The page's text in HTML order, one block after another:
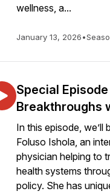
wellness, a...
January 13, 2026•
Special
Breakthroughs
In this episode, we’ll
Foluso Ishola, an
physician helping to
health systems
policy. She has